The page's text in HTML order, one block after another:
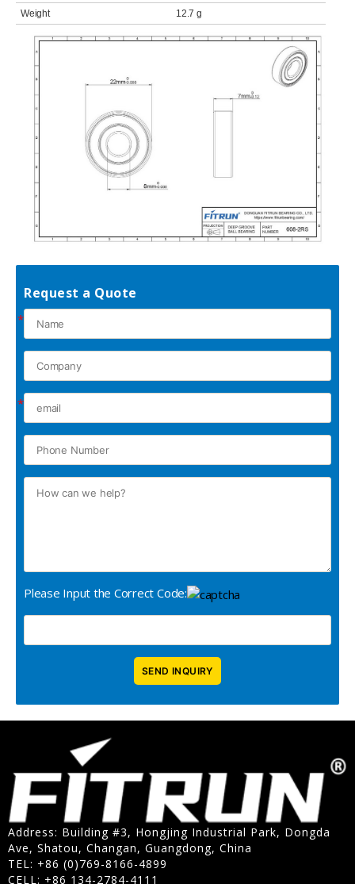
Weight
12.7 g
Request a Quote
*
*
Please Input the Correct Code:
Address: Building #3, Hongjing Industrial Park, Dongda
Ave, Shatou, Changan, Guangdong, China
TEL: +86 (0)769-8166-4899
CELL: +86 134-2784-4111